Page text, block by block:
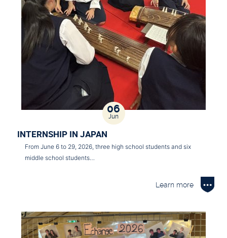
06
Jun
INTERNSHIP IN JAPAN
From June 6 to 29, 2026, three high school students and six
middle school students…
Learn more